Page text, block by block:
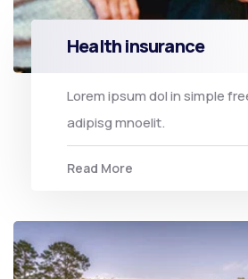
Health insurance
Lorem ipsum dol in simple
adipisg mnoelit.
Read More